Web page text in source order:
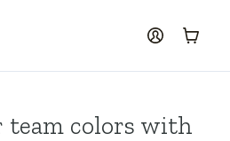
log inCart
team colors with